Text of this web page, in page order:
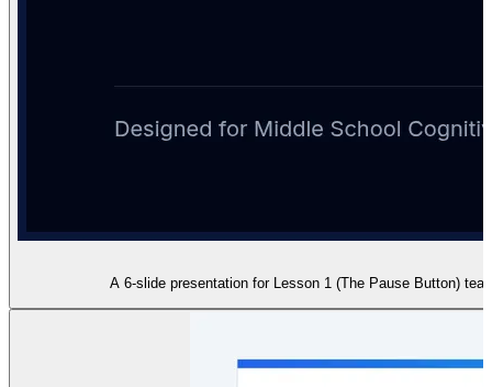
A 6-slide presentation for Lesson 1 (The Pause Button)